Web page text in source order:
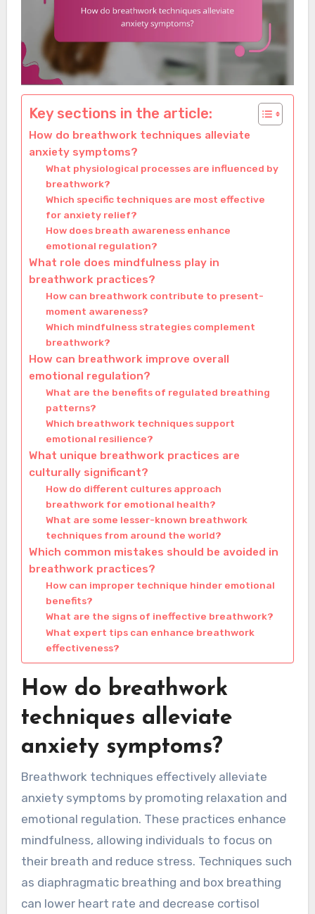
Key sections in the article:
How do breathwork techniques alleviate
anxiety symptoms?
What physiological processes are influenced by
breathwork?
Which specific techniques are most effective
for anxiety relief?
How does breath awareness enhance
emotional regulation?
What role does mindfulness play in
breathwork practices?
How can breathwork contribute to present-
moment awareness?
Which mindfulness strategies complement
breathwork?
How can breathwork improve overall
emotional regulation?
What are the benefits of regulated breathing
patterns?
Which breathwork techniques support
emotional resilience?
What unique breathwork practices are
culturally significant?
How do different cultures approach
breathwork for emotional health?
What are some lesser-known breathwork
techniques from around the world?
Which common mistakes should be avoided in
breathwork practices?
How can improper technique hinder emotional
benefits?
What are the signs of ineffective breathwork?
What expert tips can enhance breathwork
effectiveness?
How do breathwork
techniques alleviate
anxiety symptoms?
Breathwork techniques effectively alleviate
anxiety symptoms by promoting relaxation and
emotional regulation. These practices enhance
mindfulness, allowing individuals to focus on
their breath and reduce stress. Techniques such
as diaphragmatic breathing and box breathing
can lower heart rate and decrease cortisol